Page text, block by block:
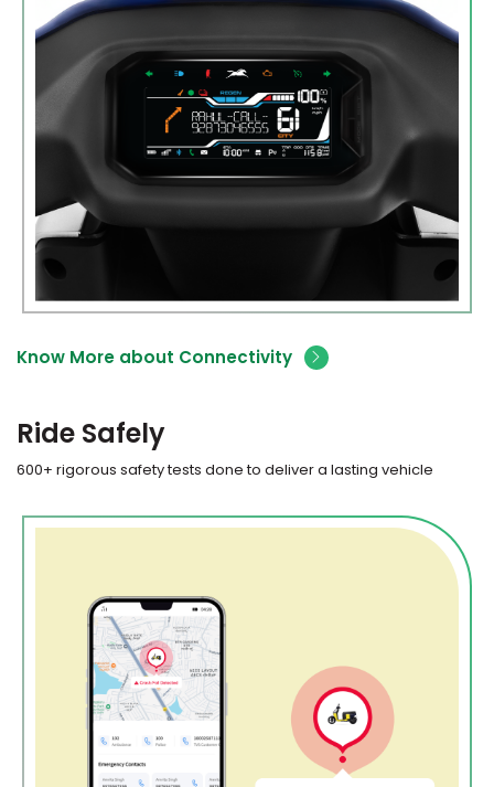
Know More about Connectivity
Ride Safely
600+ rigorous safety tests done to deliver a lasting vehicle